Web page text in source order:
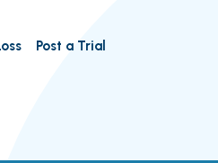
Post a Trial